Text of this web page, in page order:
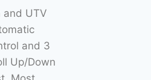
and UTV
and 3
Up/Down